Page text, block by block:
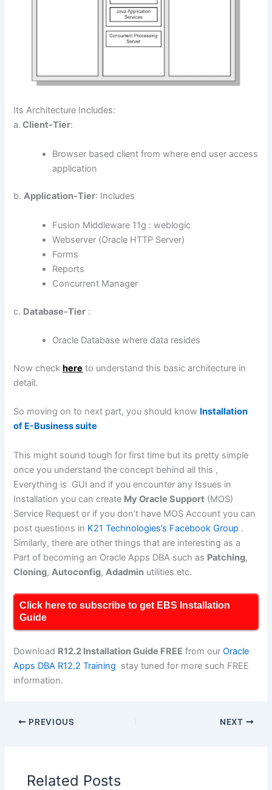
Its Architecture Includes:
a. Client-Tier:
Browser based client from where end user access
application
b.Application-Tier: Includes
Fusion Middleware 11g : weblogic
Webserver (Oracle HTTP Server)
Forms
Reports
Concurrent Manager
c. Database-Tier :
Oracle Database where data resides
Now checkhere to understand this basic architecture in
detail.
So moving on to next part, you should know Installation
of E-Business suite
This might sound tough for first time but its pretty simple
once you understand the concept behind all this ,
Everything is GUI and if you encounter any Issues in
Installation you can create My Oracle Support (MOS)
Service Request or if you don’t have MOS Account you can
post questions in K21 Technologies’s Facebook Group .
Similarly, there are other things that are interesting as a
Part of becoming an Oracle Apps DBA such as Patching,
Cloning,Autoconfig,Adadmin utilities etc.
Click here to subscribe to get EBS Installation
Guide
Download R12.2 Installation Guide FREE from ourOracle
Apps DBA R12.2 Training stay tuned for more such FREE
information.
PREVIOUS NEXT
Related Posts